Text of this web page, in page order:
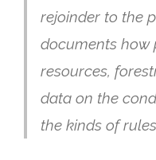
rejoinder to the
documents how
resources,
data on the
the kinds of